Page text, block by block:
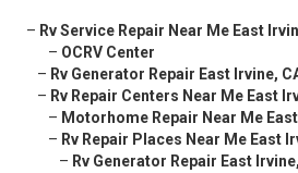
– Rv Service Repair Near Me East
– OCRV Center
– Rv Generator Repair East Irvine,
– Rv Repair Centers Near Me East
– Motorhome Repair Near Me
– Rv Repair Places Near Me East
– Rv Generator Repair East